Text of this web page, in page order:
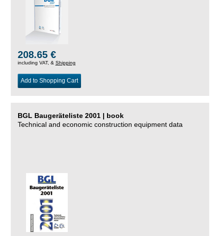
208.65 €
including VAT, & Shipping
Add to Shopping Cart
BGL Baugeräteliste 2001 | book
Technical and economic construction equipment data